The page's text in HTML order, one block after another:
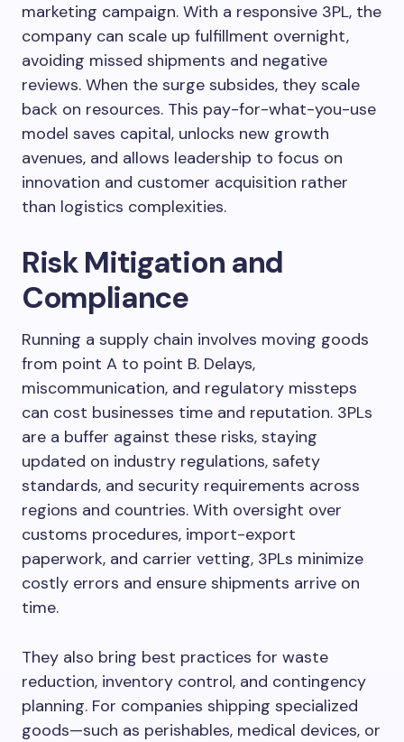
marketing campaign. With a responsive 3PL, the
company can scale up fulfillment overnight,
avoiding missed shipments and negative
reviews. When the surge subsides, they scale
back on resources. This pay-for-what-you-use
model saves capital, unlocks new growth
avenues, and allows leadership to focus on
innovation and customer acquisition rather
than logistics complexities.
Risk Mitigation and
Compliance
Running a supply chain involves moving goods
from point A to point B. Delays,
miscommunication, and regulatory missteps
can cost businesses time and reputation. 3PLs
are a buffer against these risks, staying
updated on industry regulations, safety
standards, and security requirements across
regions and countries. With oversight over
customs procedures, import-export
paperwork, and carrier vetting, 3PLs minimize
costly errors and ensure shipments arrive on
time.
They also bring best practices for waste
reduction, inventory control, and contingency
planning. For companies shipping specialized
goods—such as perishables, medical devices, or